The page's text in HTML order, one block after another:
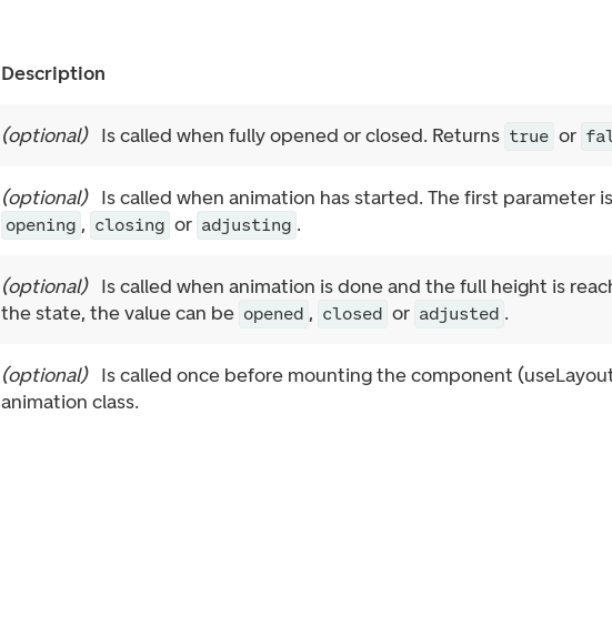
Description
(optional) Is called when fully opened or closed. Returns true or
(optional) Is called when animation has started. The first parameter
opening , closing or adjusting .
(optional) Is called when animation is done and the full height is
the state, the value can be opened , closed or adjusted .
(optional) Is called once before mounting the component
animation class.